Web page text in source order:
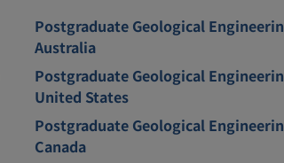
Postgraduate Geological
Australia
Postgraduate Geological
United States
Postgraduate Geological
Canada